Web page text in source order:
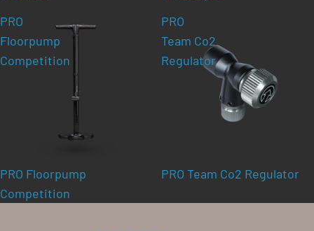
PRO
Floorpump
Competition
PRO Floorpump
Competition
PRO
Team Co2
Regulator
PRO Team Co2 Regulator